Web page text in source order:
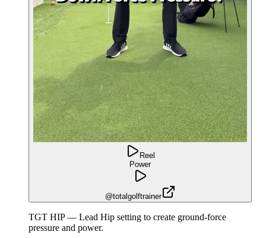
Reel
Power
@totalgolftrainer
TGT HIP — Lead Hip setting to create ground-force
pressure and power.